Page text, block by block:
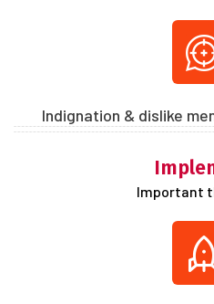
Indignation & dislike
Important